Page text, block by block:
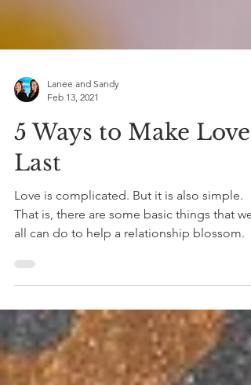
Feb 13, 2021
5 Ways to Make Love
Last
Love is complicated. But it is also simple.
all can do to help a relationship blossom.